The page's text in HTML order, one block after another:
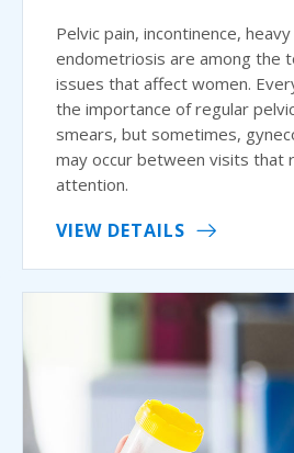
Pelvic pain, incontinence,
endometriosis are among the
issues that affect women.
the importance of regular
smears, but sometimes,
may occur between visits that
attention.
VIEW DETAILS